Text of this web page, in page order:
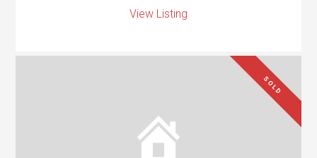
View Listing
SOLD